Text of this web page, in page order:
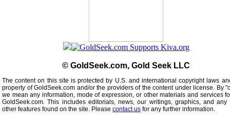
© GoldSeek.com, Gold Seek LLC
The content on this site is protected by U.S. and international copyright laws
property of GoldSeek.com and/or the providers of the content under license. By
we mean any information, mode of expression, or other materials and services
GoldSeek.com. This includes editorials, news, our writings, graphics, and
other features found on the site. Please contact us for any further information.